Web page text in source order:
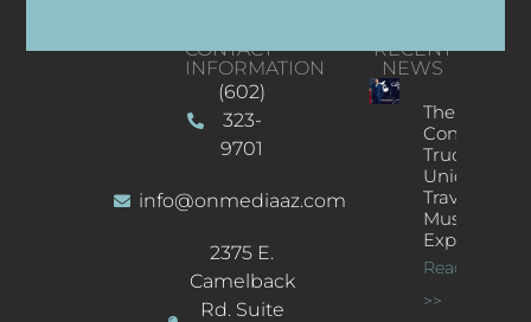
CONTACT
INFORMATION
(602)
323-
9701
info@onmediaaz.com
2375 E.
Camelback
Rd. Suite
RECENT
NEWS
The
Concert
Truck: A
Unique
Traveling
Music
Experience
Read More
>>